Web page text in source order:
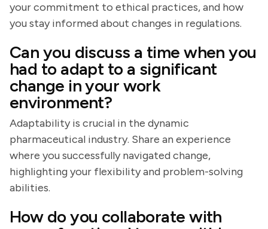
your commitment to ethical practices, and how
you stay informed about changes in regulations.
Can you discuss a time when you
had to adapt to a significant
change in your work
environment?
Adaptability is crucial in the dynamic
pharmaceutical industry. Share an experience
where you successfully navigated change,
highlighting your flexibility and problem-solving
abilities.
How do you collaborate with